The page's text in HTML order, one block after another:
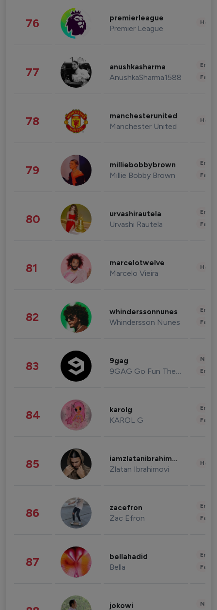
76 premierleague
Premier League
77 anushkasharma
AnushkaSharma1588
78 manchesterunited
Manchester United
79 milliebobbybrown
Millie Bobby Brown
80 urvashirautela
Urvashi Rautela
81 marcelotwelve
Marcelo Vieira
82 whinderssonnunes
Whindersson Nunes
83 9gag
9GAG Go Fun The World
84 karolg
KAROL G
85 iamzlatanibrahimovic
Zlatan Ibrahimovi
86 zacefron
Zac Efron
87 bellahadid
Bella
jokowi